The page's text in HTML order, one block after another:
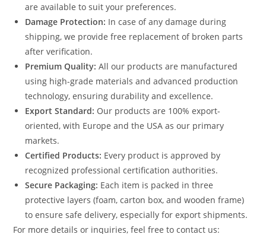
are available to suit your preferences.
Damage Protection: In case of any damage during
shipping, we provide free replacement of broken parts
after verification.
Premium Quality: All our products are manufactured
using high-grade materials and advanced production
technology, ensuring durability and excellence.
Export Standard: Our products are 100% export-
oriented, with Europe and the USA as our primary
markets.
Certified Products: Every product is approved by
recognized professional certification authorities.
Secure Packaging: Each item is packed in three
protective layers (foam, carton box, and wooden frame)
to ensure safe delivery, especially for export shipments.
For more details or inquiries, feel free to contact us: